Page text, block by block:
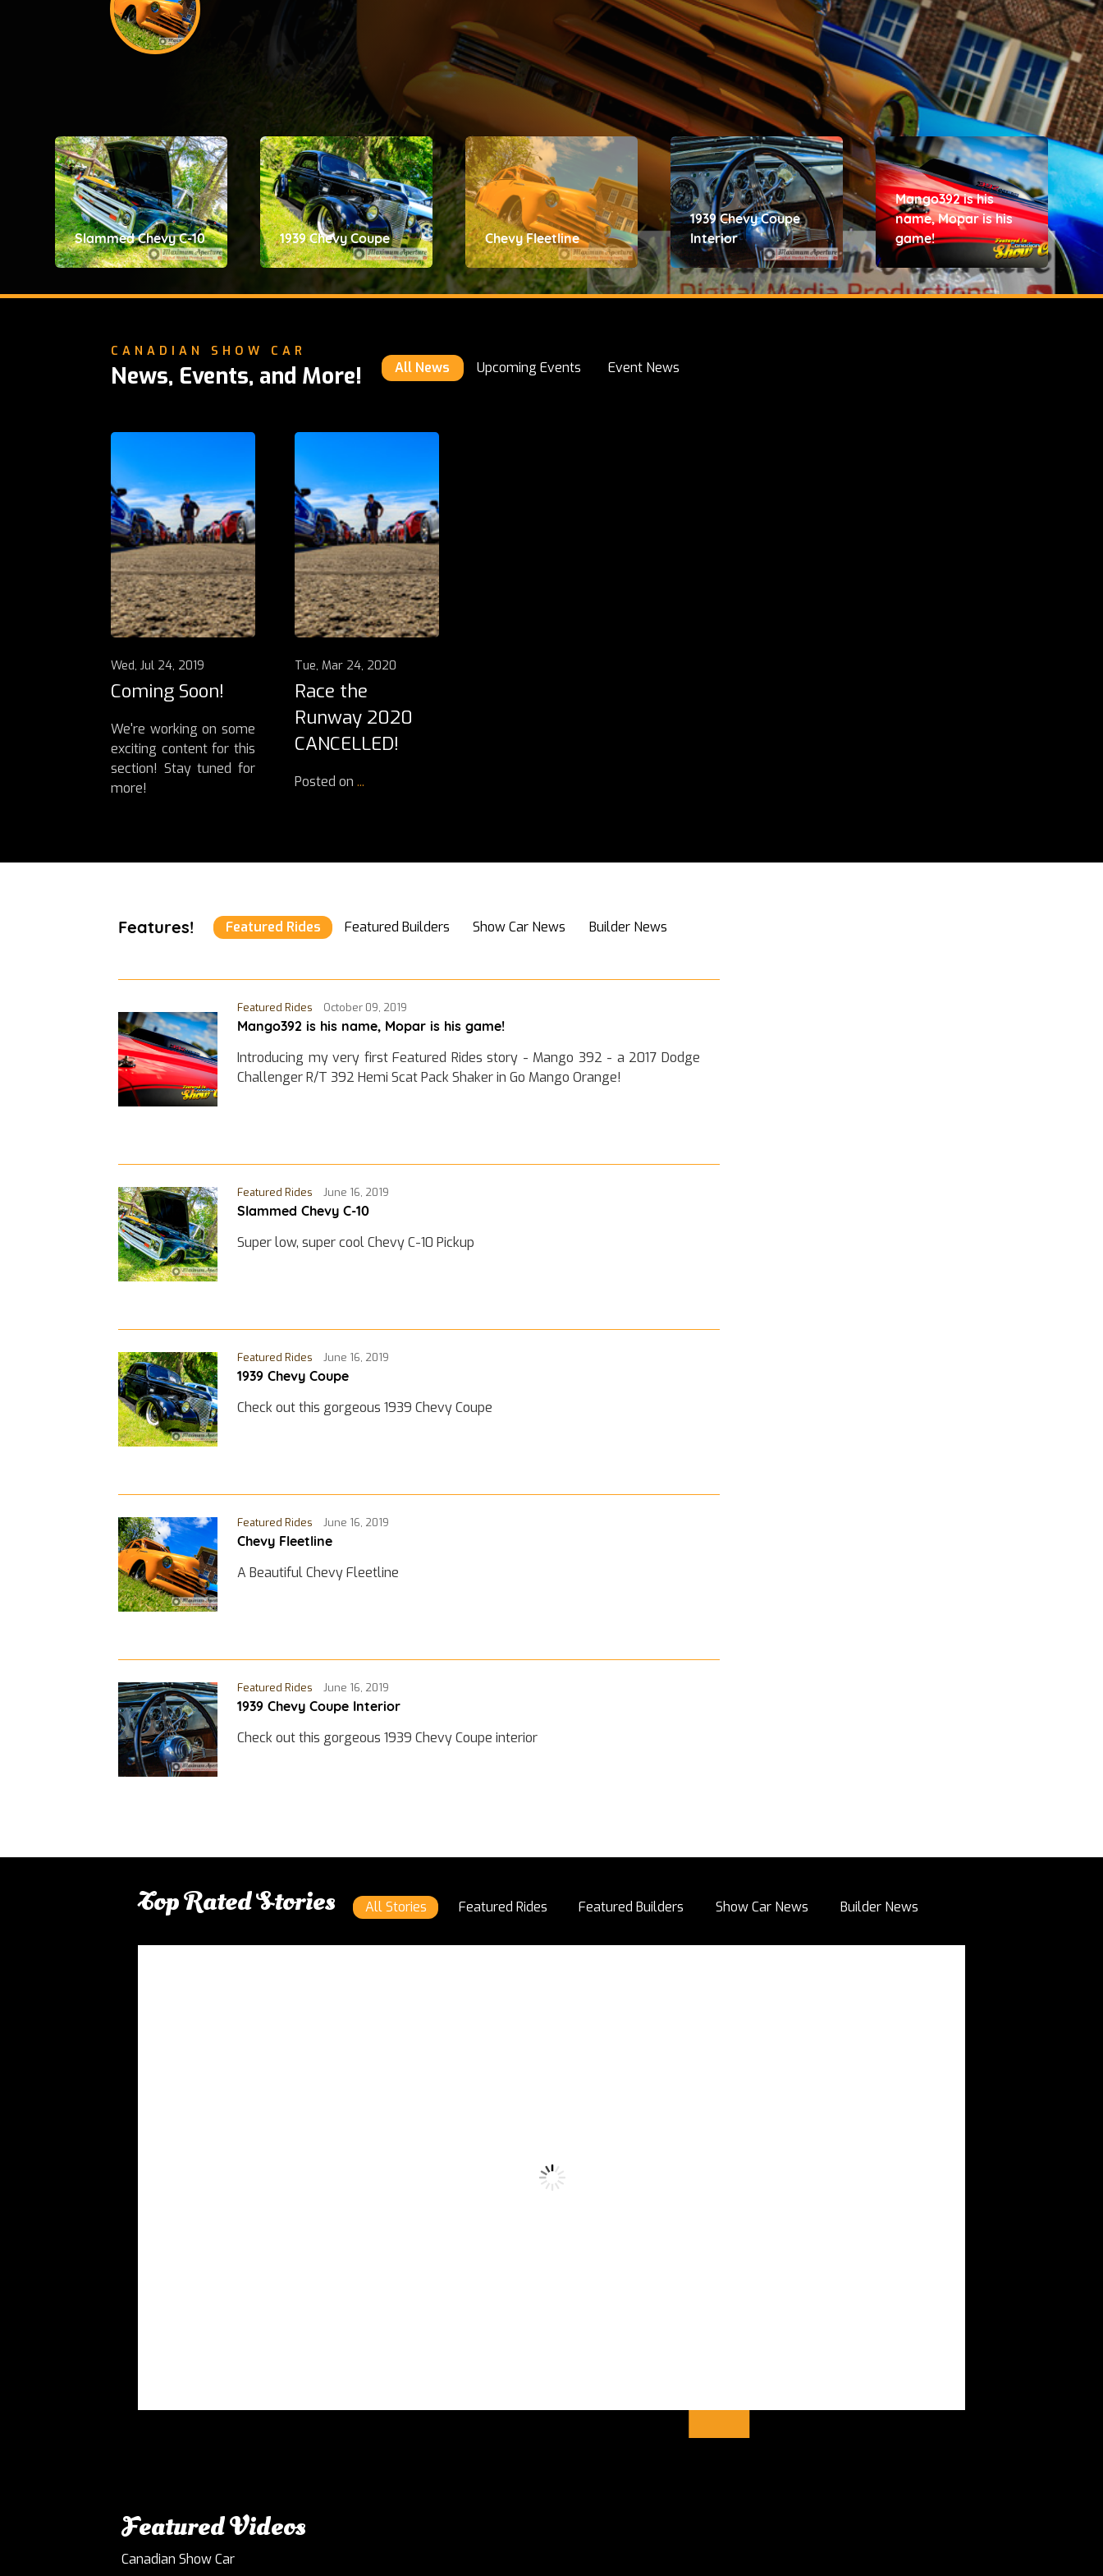
Slammed Chevy C-10 1939 Chevy Coupe Chevy Fleetline
1939 Chevy Coupe
Interior
Mango392 is his
name, Mopar is his
game!
CANADIAN SHOW CAR
News, Events, and More! All News Upcoming Events Event News
Wed, Jul 24, 2019
Coming Soon!
We're working on some
exciting content for this
section! Stay tuned for
more!
Tue, Mar 24, 2020
Race the
Runway 2020
CANCELLED!
Posted on ...
Features! Featured Rides Featured Builders Show Car News Builder News
Featured Rides October 09, 2019
Mango392 is his name, Mopar is his game!
Introducing my very first Featured Rides story - Mango 392 - a 2017 Dodge
Challenger R/T 392 Hemi Scat Pack Shaker in Go Mango Orange!
Featured Rides June 16, 2019
Slammed Chevy C-10
Super low, super cool Chevy C-10 Pickup
Featured Rides June 16, 2019
1939 Chevy Coupe
Check out this gorgeous 1939 Chevy Coupe
Featured Rides June 16, 2019
Chevy Fleetline
A Beautiful Chevy Fleetline
Featured Rides June 16, 2019
1939 Chevy Coupe Interior
Check out this gorgeous 1939 Chevy Coupe interior
Top Rated Stories All Stories Featured Rides Featured Builders Show Car News Builder News
Featured Videos
Canadian Show Car